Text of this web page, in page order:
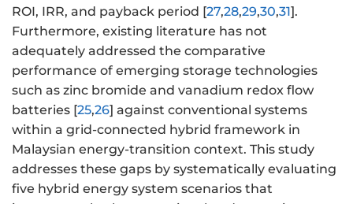
ROI, IRR, and payback period [27,28,29,30,31].
Furthermore, existing literature has not
adequately addressed the comparative
performance of emerging storage technologies
such as zinc bromide and vanadium redox flow
batteries [25,26] against conventional systems
within a grid-connected hybrid framework in
Malaysian energy-transition context. This study
addresses these gaps by systematically evaluating
five hybrid energy system scenarios that